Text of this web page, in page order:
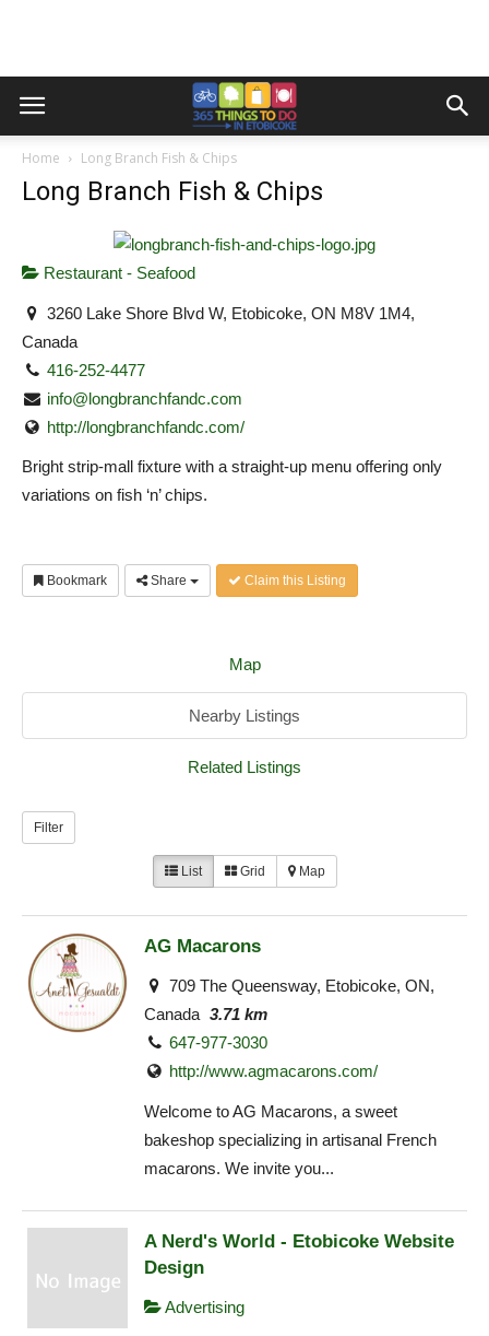
Home Long Branch Fish & Chips
Long Branch Fish & Chips
Restaurant - Seafood
3260 Lake Shore Blvd W, Etobicoke, ON M8V 1M4,
Canada
416-252-4477
info@longbranchfandc.com
http://longbranchfandc.com/
Bright strip-mall fixture with a straight-up menu offering only
variations on fish ‘n’ chips.
Bookmark Share Claim this Listing
Map
Nearby Listings
Related Listings
Filter
List Grid Map
AG Macarons
709 The Queensway, Etobicoke, ON,
Canada 3.71 km
647-977-3030
http://www.agmacarons.com/
Welcome to AG Macarons, a sweet
bakeshop specializing in artisanal French
macarons. We invite you...
A Nerd's World - Etobicoke Website
Design
Advertising